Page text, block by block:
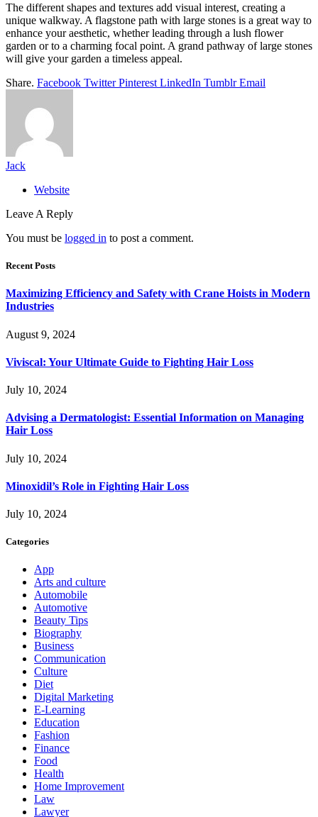
The different shapes and textures add visual interest, creating a
unique walkway. A flagstone path with large stones is a great way to
enhance your aesthetic, whether leading through a lush flower
garden or to a charming focal point. A grand pathway of large stones
will give your garden a timeless appeal.
Share. Facebook Twitter Pinterest LinkedIn Tumblr Email
Jack
Website
Leave A Reply
You must be logged in to post a comment.
Recent Posts
Maximizing Efficiency and Safety with Crane Hoists in Modern
Industries
August 9, 2024
Viviscal: Your Ultimate Guide to Fighting Hair Loss
July 10, 2024
Advising a Dermatologist: Essential Information on Managing
Hair Loss
July 10, 2024
Minoxidil’s Role in Fighting Hair Loss
July 10, 2024
Categories
App
Arts and culture
Automobile
Automotive
Beauty Tips
Biography
Business
Communication
Culture
Diet
Digital Marketing
E-Learning
Education
Fashion
Finance
Food
Health
Home Improvement
Law
Lawyer